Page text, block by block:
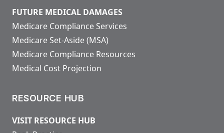
FUTURE MEDICAL DAMAGES
Medicare Compliance Services
Medicare Set-Aside (MSA)
Medicare Compliance Resources
Medical Cost Projection
RESOURCE HUB
VISIT RESOURCE HUB